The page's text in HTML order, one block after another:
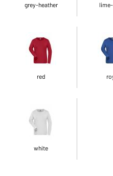
grey-heather
red
white